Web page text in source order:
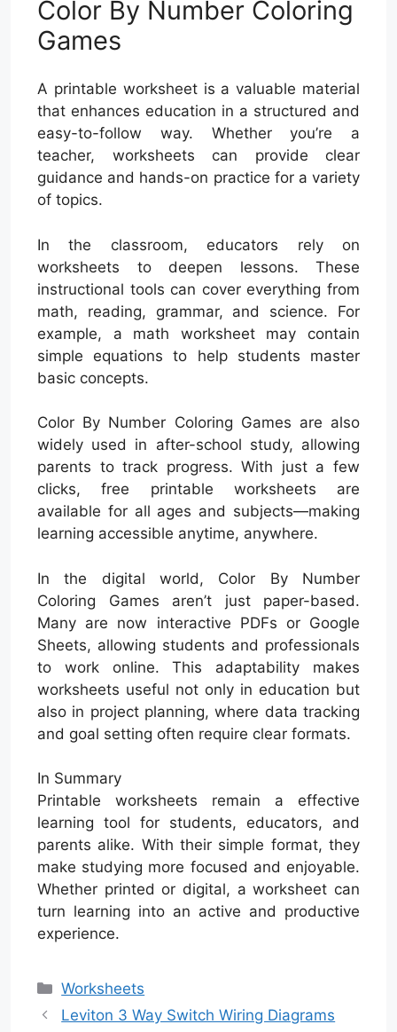
Color By Number Coloring
Games
A printable worksheet is a valuable material
that enhances education in a structured and
easy-to-follow way. Whether you’re a
teacher, worksheets can provide clear
guidance and hands-on practice for a variety
of topics.
In the classroom, educators rely on
worksheets to deepen lessons. These
instructional tools can cover everything from
math, reading, grammar, and science. For
example, a math worksheet may contain
simple equations to help students master
basic concepts.
Color By Number Coloring Games are also
widely used in after-school study, allowing
parents to track progress. With just a few
clicks, free printable worksheets are
available for all ages and subjects—making
learning accessible anytime, anywhere.
In the digital world, Color By Number
Coloring Games aren’t just paper-based.
Many are now interactive PDFs or Google
Sheets, allowing students and professionals
to work online. This adaptability makes
worksheets useful not only in education but
also in project planning, where data tracking
and goal setting often require clear formats.
In Summary
Printable worksheets remain a effective
learning tool for students, educators, and
parents alike. With their simple format, they
make studying more focused and enjoyable.
Whether printed or digital, a worksheet can
turn learning into an active and productive
experience.
Categories
Worksheets
Leviton 3 Way Switch Wiring Diagrams